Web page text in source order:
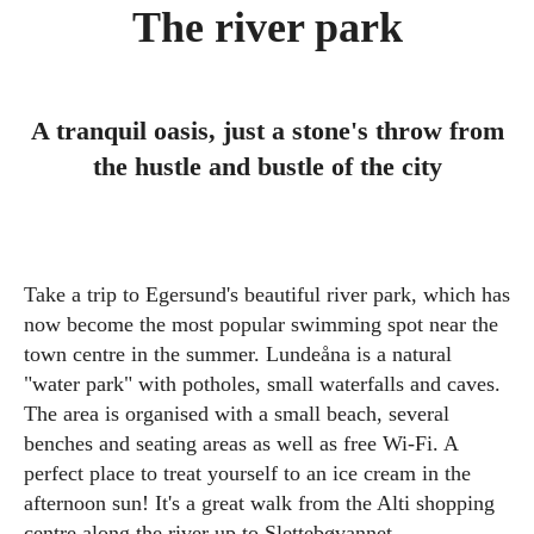
The river park
A tranquil oasis, just a stone's throw from
the hustle and bustle of the city
Take a trip to Egersund's beautiful river park, which has
now become the most popular swimming spot near the
town centre in the summer. Lundeåna is a natural
"water park" with potholes, small waterfalls and caves.
The area is organised with a small beach, several
benches and seating areas as well as free Wi-Fi. A
perfect place to treat yourself to an ice cream in the
afternoon sun! It's a great walk from the Alti shopping